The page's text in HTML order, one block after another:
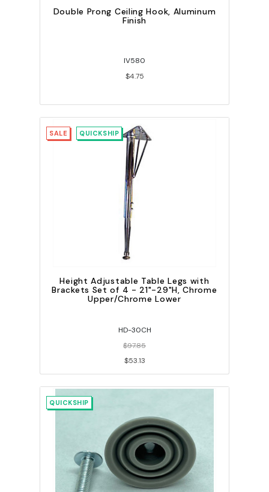
Double Prong Ceiling Hook, Aluminum
Finish
IV580
$4.75
SALE QUICKSHIP
Height Adjustable Table Legs with
Brackets Set of 4 - 21"-29"H, Chrome
Upper/Chrome Lower
HD-30CH
$97.85
$53.13
QUICKSHIP